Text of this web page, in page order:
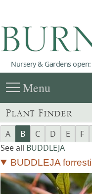
Nursery & Gardens open:
menuMenu
Plant Finder
A B C D E F
See all BUDDLEJA
BUDDLEJA